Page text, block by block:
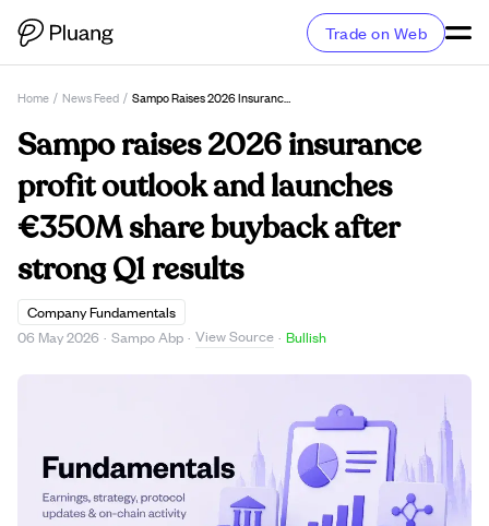
Trade on Web
Home / News Feed / Sampo Raises 2026 Insurance Profit Outlook And Launches €350M Share Buyback After Strong Q1 Results
Sampo raises 2026 insurance
profit outlook and launches
€350M share buyback after
strong Q1 results
Company Fundamentals
06 May 2026 · Sampo Abp · View Source · Bullish